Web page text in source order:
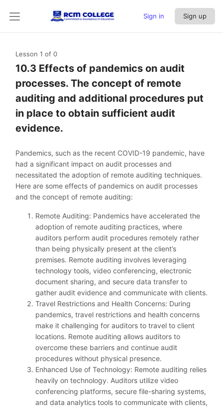
Sign in Sign up
Lesson 1 of 0
10.3 Effects of pandemics on audit
processes. The concept of remote
auditing and additional procedures put
in place to obtain sufficient audit
evidence.
Pandemics, such as the recent COVID-19 pandemic, have
had a significant impact on audit processes and
necessitated the adoption of remote auditing techniques.
Here are some effects of pandemics on audit processes
and the concept of remote auditing:
Remote Auditing: Pandemics have accelerated the
adoption of remote auditing practices, where
auditors perform audit procedures remotely rather
than being physically present at the client’s
premises. Remote auditing involves leveraging
technology tools, video conferencing, electronic
document sharing, and secure data transfer to
gather audit evidence and communicate with clients.
Travel Restrictions and Health Concerns: During
pandemics, travel restrictions and health concerns
make it challenging for auditors to travel to client
locations. Remote auditing allows auditors to
overcome these barriers and continue audit
procedures without physical presence.
Enhanced Use of Technology: Remote auditing relies
heavily on technology. Auditors utilize video
conferencing platforms, secure file-sharing systems,
and data analytics tools to communicate with clients,